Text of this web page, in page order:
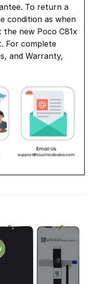
To return a
condition as when
the new Poco C81x
For complete
and Warranty,